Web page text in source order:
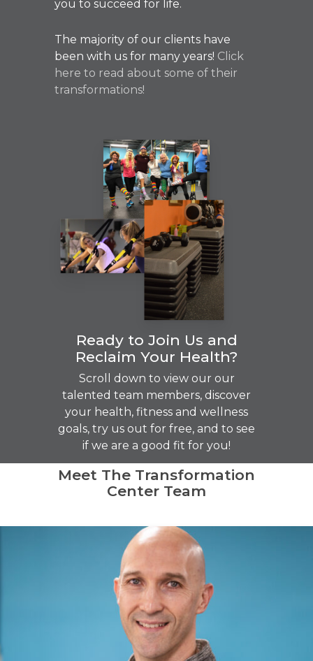
you to succeed for life.
The majority of our clients have
been with us for many years! Click
here to read about some of their
transformations!
Ready to Join Us and
Reclaim Your Health?
Scroll down to view our our
talented team members, discover
your health, fitness and wellness
goals, try us out for free, and to see
if we are a good fit for you!
Meet The Transformation
Center Team